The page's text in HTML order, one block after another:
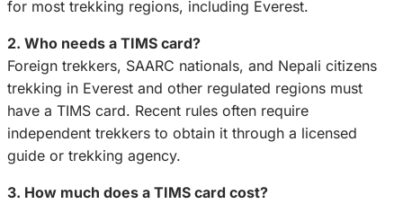
for most trekking regions, including Everest.
2. Who needs a TIMS card?
Foreign trekkers, SAARC nationals, and Nepali citizens
trekking in Everest and other regulated regions must
have a TIMS card. Recent rules often require
independent trekkers to obtain it through a licensed
guide or trekking agency.
3. How much does a TIMS card cost?